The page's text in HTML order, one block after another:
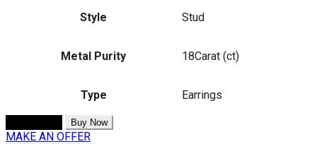
Style Stud
Metal Purity 18Carat (ct)
Type Earrings
Buy Now
MAKE AN OFFER